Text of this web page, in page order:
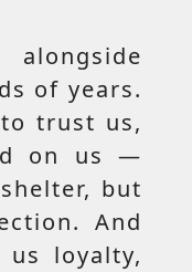
of years.
trust us,
on us —
but
And
loyalty,